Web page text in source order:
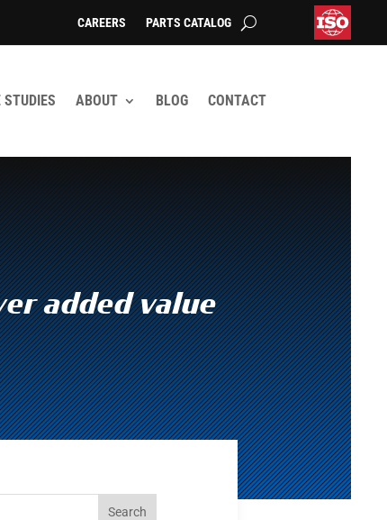
CAREERS PARTS CATALOG
STUDIES ABOUT BLOG CONTACT
added value
Search